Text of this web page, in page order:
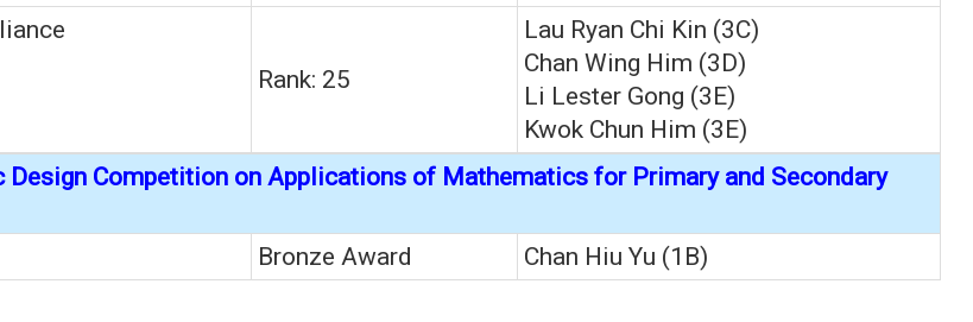
Rank: 25
Lau Ryan Chi Kin (3C)
Chan Wing Him (3D)
Li Lester Gong (3E)
Kwok Chun Him (3E)
Design Competition on Applications of Mathematics for Primary and Secondary
Bronze Award
Chan Hiu Yu (1B)